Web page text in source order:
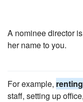
A nominee director
her name to you.
For example, renting
staff, setting up